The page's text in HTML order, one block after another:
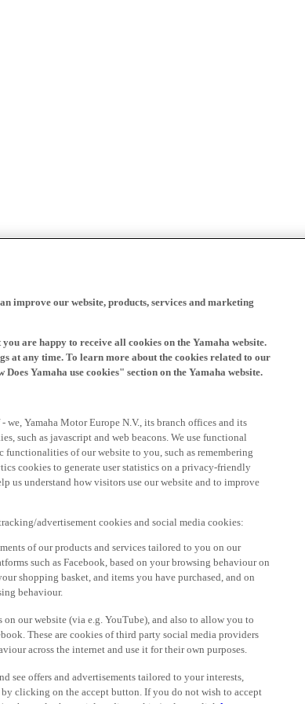
improve our website, products, services and marketing
are happy to receive all cookies on the Yamaha website.
at any time. To learn more about the cookies related to our
Yamaha use cookies" section on the Yamaha website.
we, Yamaha Motor Europe N.V., its branch offices and its
such as javascript and web beacons. We use functional
of our website to you, such as remembering
cookies to generate user statistics on a privacy-friendly
us understand how visitors use our website and to improve
advertisement cookies and social media cookies:
of our products and services tailored to you on our
such as Facebook, based on your browsing behaviour on
shopping basket, and items you have purchased, and on
behaviour.
our website (via e.g. YouTube), and also to allow you to
These are cookies of third party social media providers
across the internet and use it for their own purposes.
offers and advertisements tailored to your interests,
clicking on the accept button. If you do not wish to accept